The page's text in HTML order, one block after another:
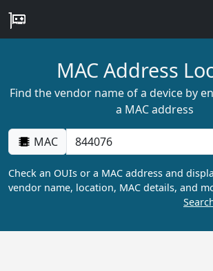
MAC Address
Find the vendor name of a device by
a MAC address
MAC
Check an OUIs or a MAC address and
vendor name, location, MAC details, and